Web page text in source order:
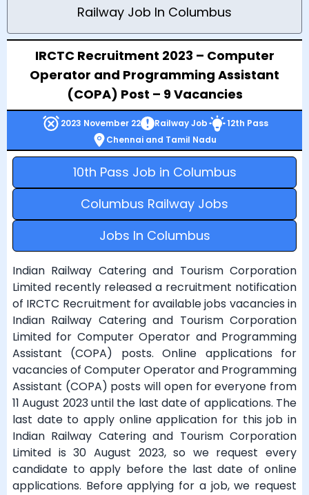
Railway Job In Columbus
IRCTC Recruitment 2023 – Computer
Operator and Programming Assistant
(COPA) Post – 9 Vacancies
2023 November 22 Railway Job
12th Pass
Chennai and Tamil Nadu
10th Pass Job in Columbus
Columbus Railway Jobs
Jobs In Columbus
Indian Railway Catering and Tourism Corporation
Limited recently released a recruitment notification
of IRCTC Recruitment for available jobs vacancies in
Indian Railway Catering and Tourism Corporation
Limited for Computer Operator and Programming
Assistant (COPA) posts. Online applications for
vacancies of Computer Operator and Programming
Assistant (COPA) posts will open for everyone from
11 August 2023 until the last date of applications. The
last date to apply online application for this job in
Indian Railway Catering and Tourism Corporation
Limited is 30 August 2023, so we request every
candidate to apply before the last date of online
applications. Before applying for a job, we request